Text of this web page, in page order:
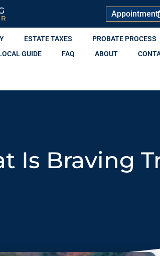
Appointment
ESTATE TAXES PROBATE PROCESS
GUIDE FAQ ABOUT
Is Braving